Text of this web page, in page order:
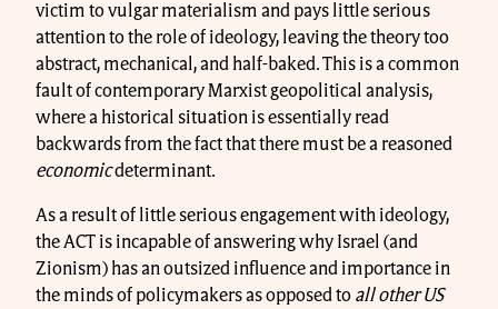
victim to vulgar materialism and pays little serious
attention to the role of ideology, leaving the theory too
abstract, mechanical, and half-baked. This is a common
fault of contemporary Marxist geopolitical analysis,
where a historical situation is essentially read
backwards from the fact that there must be a reasoned
economicdeterminant.
As a result of little serious engagement with ideology,
the ACT is incapable of answering why Israel (and
Zionism) has an outsized influence and importance in
the minds of policymakers as opposed to all other US